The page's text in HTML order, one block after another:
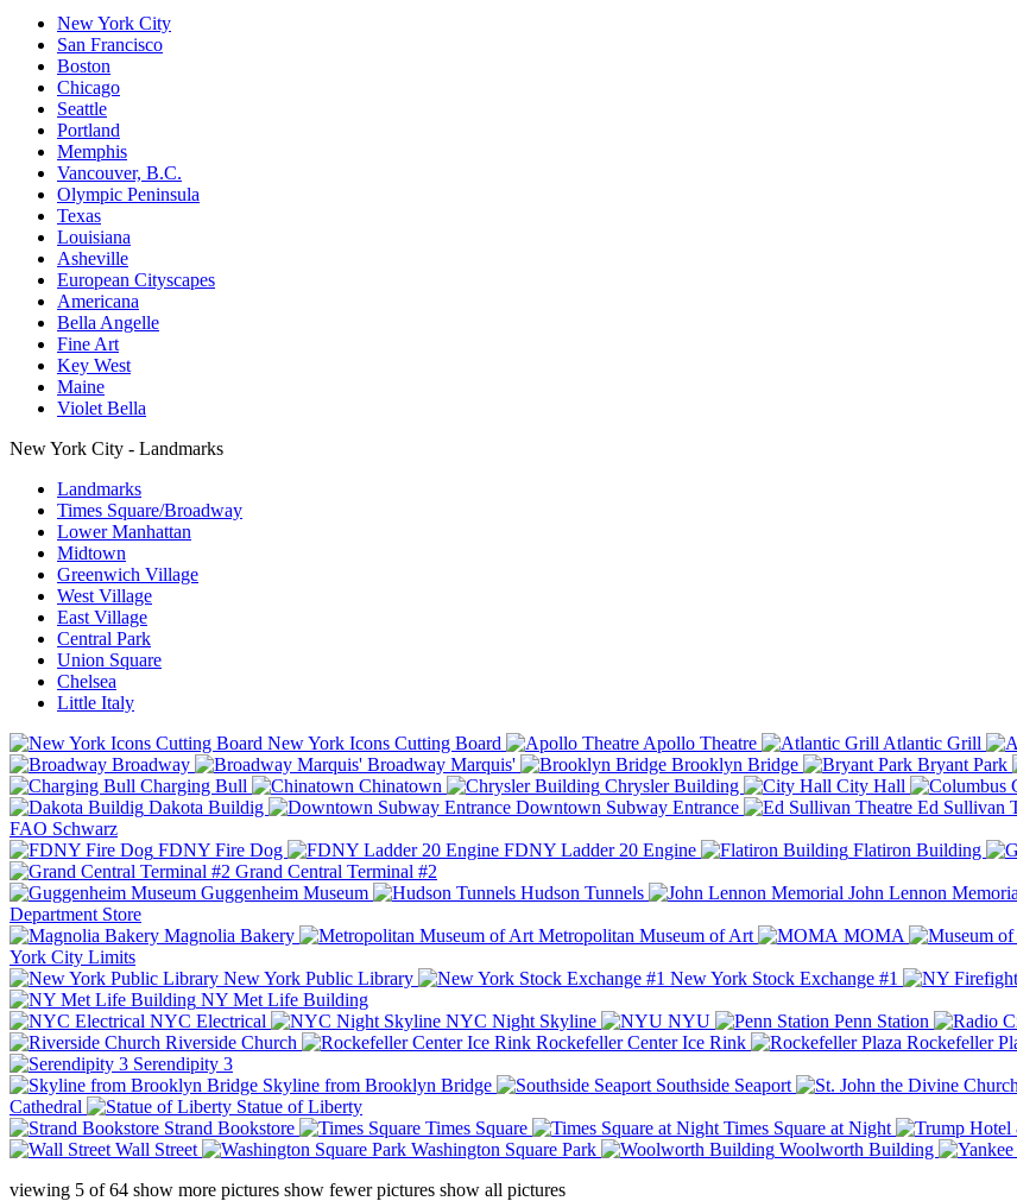
New York City
San Francisco
Boston
Chicago
Seattle
Portland
Memphis
Vancouver, B.C.
Olympic Peninsula
Texas
Louisiana
Asheville
European Cityscapes
Americana
Bella Angelle
Fine Art
Key West
Maine
Violet Bella
New York City - Landmarks
Landmarks
Times Square/Broadway
Lower Manhattan
Midtown
Greenwich Village
West Village
East Village
Central Park
Union Square
Chelsea
Little Italy
New York Icons Cutting Board
Apollo Theatre Atlantic Grill
Broadway
Broadway Marquis' Brooklyn Bridge Bryant Park
Charging Bull
Chinatown Chrysler Building City Hall
Dakota Buildig
Downtown Subway Entrance Ed Sullivan
FAO Schwarz
FDNY Fire Dog
FDNY Ladder 20 Engine Flatiron Building
Grand Central Terminal #2
Guggenheim Museum
Hudson Tunnels John Lennon
Department Store
Magnolia Bakery
Metropolitan Museum of Art MOMA
York City Limits
New York Public Library
New York Stock Exchange #1
NY Met Life Building
NYC Electrical
NYC Night Skyline NYU Penn Station
Riverside Church
Rockefeller Center Ice Rink Rockefeller
Serendipity 3
Skyline from Brooklyn Bridge
Southside Seaport
Cathedral
Statue of Liberty
Strand Bookstore
Times Square Times Square at Night
Wall Street
Washington Square Park Woolworth Building
viewing 5 of64 show more pictures show fewer pictures show all pictures